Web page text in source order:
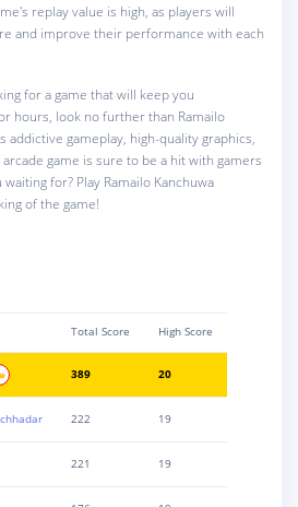
replay value is high, as players will
and improve their performance with each
for a game that will keep you
hours, look no further than Ramailo
addictive gameplay, high-quality graphics,
game is sure to be a hit with gamers
for? Play Ramailo Kanchuwa
of the game!
Total Score High Score
389 20
222 19
221 19